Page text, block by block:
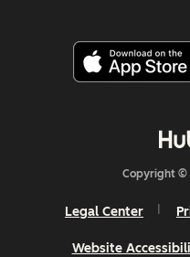
Copyright ©
Legal Center
Website